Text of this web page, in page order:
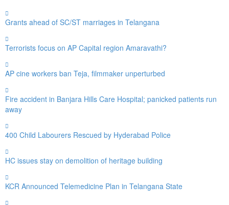
Grants ahead of SC/ST marriages in Telangana
Terrorists focus on AP Capital region Amaravathi?
AP cine workers ban Teja, filmmaker unperturbed
Fire accident in Banjara Hills Care Hospital; panicked patients run
away
400 Child Labourers Rescued by Hyderabad Police
HC issues stay on demolition of heritage building
KCR Announced Telemedicine Plan in Telangana State